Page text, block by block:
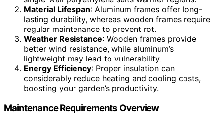
Material Lifespan: Aluminum frames offer long-
lasting durability, whereas wooden frames require
regular maintenance to prevent rot.
Weather Resistance: Wooden frames provide
better wind resistance, while aluminum’s
lightweight may lead to vulnerability.
Energy Efficiency: Proper insulation can
considerably reduce heating and cooling costs,
boosting your garden’s productivity.
Maintenance Requirements Overview